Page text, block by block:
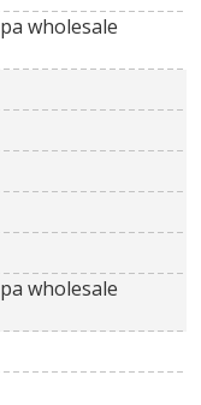
wholesale
wholesale